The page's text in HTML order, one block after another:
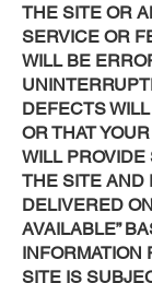
THE SITE OR
SERVICE OR
WILL BE
DEFECTS
OR THAT
WILL PROVIDE
THE SITE AND
DELIVERED
AVAILABLE”
INFORMATION
SITE IS